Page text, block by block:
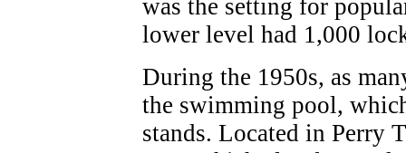
was the setting for
lower level had 1,000
During the 1950s, as
the swimming pool,
stands. Located in Perry